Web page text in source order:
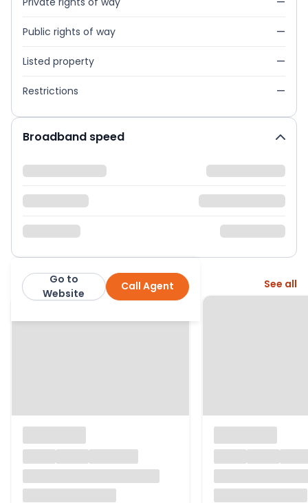
Public rights of way —
Listed property —
Restrictions —
Broadband speed
Purplebricks Call Agent
Go to
Website
More from this agent See all